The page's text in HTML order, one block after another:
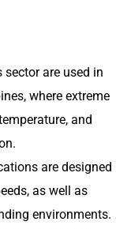
are used in
where extreme
and
are designed
as well as
environments.